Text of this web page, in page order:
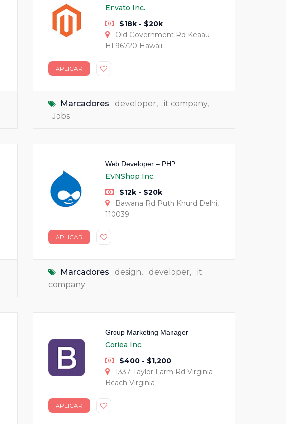
Envato Inc.
$18k - $20k
Old Government Rd Keaau
HI 96720 Hawaii
APLICAR
Marcadores developer, it company,
Jobs
Web Developer – PHP
EVNShop Inc.
$12k - $20k
Bawana Rd Puth Khurd Delhi,
110039
APLICAR
Marcadores design, developer,
it
company
Group Marketing Manager
Coriea Inc.
$400 - $1,200
1337 Taylor Farm Rd Virginia
Beach Virginia
APLICAR